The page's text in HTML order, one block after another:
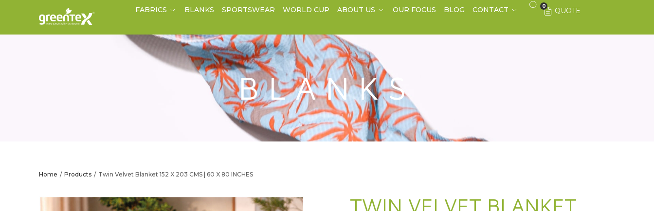
FABRICS BLANKS SPORTSWEAR WORLD CUP ABOUT US OUR FOCUS BLOG CONTACT QUOTE
0
BLANKS
Home / Products / Twin Velvet Blanket 152 X 203 CMS | 60 X 80 INCHES
TWIN VELVET BLANKET